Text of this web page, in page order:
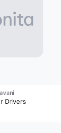
Drivers